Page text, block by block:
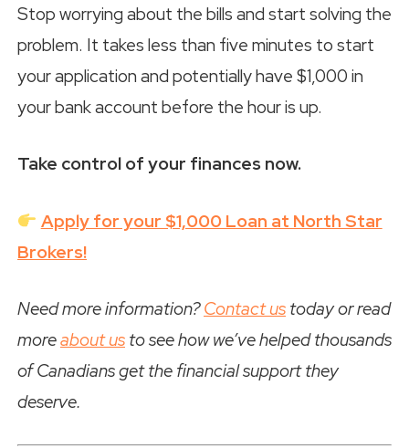
Stop worrying about the bills and start solving the
problem. It takes less than five minutes to start
your application and potentially have $1,000 in
your bank account before the hour is up.
Take control of your finances now.
Apply for your $1,000 Loan at North Star
Brokers!
Need more information?Contact us today or read
moreabout us to see how we’ve helped thousands
of Canadians get the financial support they
deserve.